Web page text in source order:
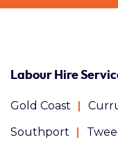
Labour Hire
Gold Coast
Southport